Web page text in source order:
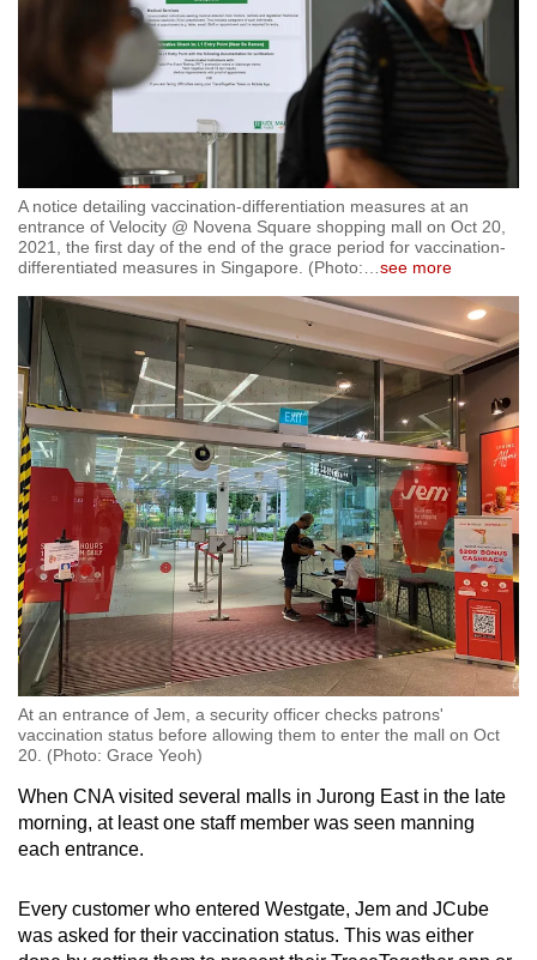
A notice detailing vaccination-differentiation measures at an
entrance of Velocity @ Novena Square shopping mall on Oct 20,
2021, the first day of the end of the grace period for vaccination-
differentiated measures in Singapore. (Photo:
see more
At an entrance of Jem, a security officer checks patrons'
vaccination status before allowing them to enter the mall on Oct
20. (Photo: Grace Yeoh)
When CNA visited several malls in Jurong East in the late
morning, at least one staff member was seen manning
each entrance.
Every customer who entered Westgate, Jem and JCube
was asked for their vaccination status. This was either